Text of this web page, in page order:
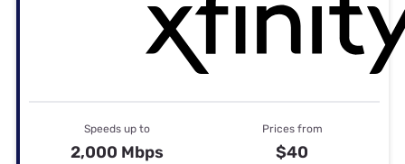
Speeds up to
2,000 Mbps
Prices from
$40